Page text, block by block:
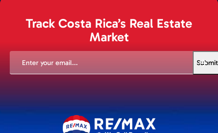
Track Costa Rica’s Real Estate
Market
Submit